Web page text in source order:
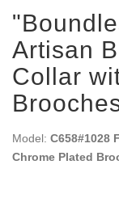
Artisan
Collar
Model: C658#1028
Chrome Plated